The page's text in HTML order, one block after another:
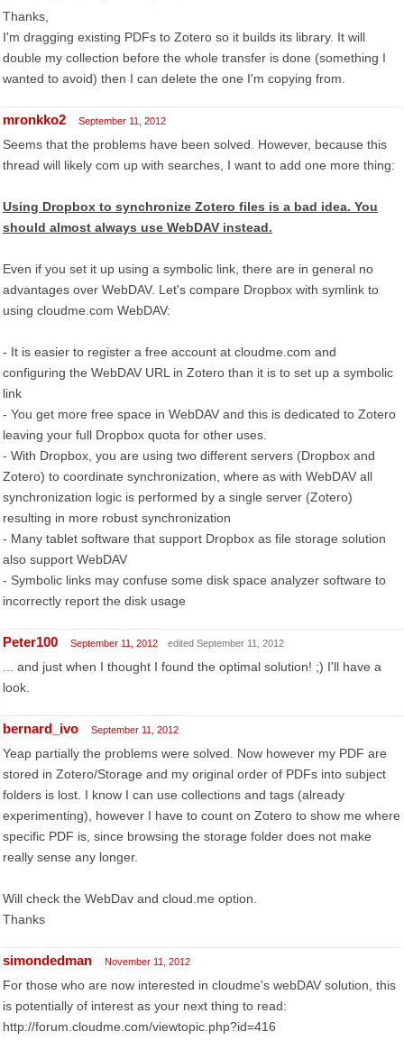
Thanks,
I'm dragging existing PDFs to Zotero so it builds its library. It will
double my collection before the whole transfer is done (something I
wanted to avoid) then I can delete the one I'm copying from.
mronkko2 September 11, 2012
Seems that the problems have been solved. However, because this
thread will likely com up with searches, I want to add one more thing:
Using Dropbox to synchronize Zotero files is a bad idea. You
should almost always use WebDAV instead.
Even if you set it up using a symbolic link, there are in general no
advantages over WebDAV. Let's compare Dropbox with symlink to
using cloudme.com WebDAV:
- It is easier to register a free account at cloudme.com and
configuring the WebDAV URL in Zotero than it is to set up a symbolic
link
- You get more free space in WebDAV and this is dedicated to Zotero
leaving your full Dropbox quota for other uses.
- With Dropbox, you are using two different servers (Dropbox and
Zotero) to coordinate synchronization, where as with WebDAV all
synchronization logic is performed by a single server (Zotero)
resulting in more robust synchronization
- Many tablet software that support Dropbox as file storage solution
also support WebDAV
- Symbolic links may confuse some disk space analyzer software to
incorrectly report the disk usage
Peter100 September 11, 2012 edited September 11, 2012
... and just when I thought I found the optimal solution! ;) I'll have a
look.
bernard_ivo September 11, 2012
Yeap partially the problems were solved. Now however my PDF are
stored in Zotero/Storage and my original order of PDFs into subject
folders is lost. I know I can use collections and tags (already
experimenting), however I have to count on Zotero to show me where
specific PDF is, since browsing the storage folder does not make
really sense any longer.
Will check the WebDav and cloud.me option.
Thanks
simondedman November 11, 2012
For those who are now interested in cloudme's webDAV solution, this
is potentially of interest as your next thing to read:
http://forum.cloudme.com/viewtopic.php?id=416